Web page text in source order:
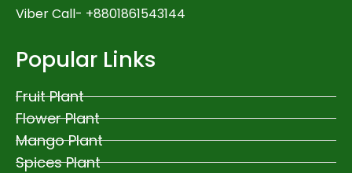
Viber Call- +8801861543144
Popular Links
Fruit Plant
Flower Plant
Mango Plant
Spices Plant